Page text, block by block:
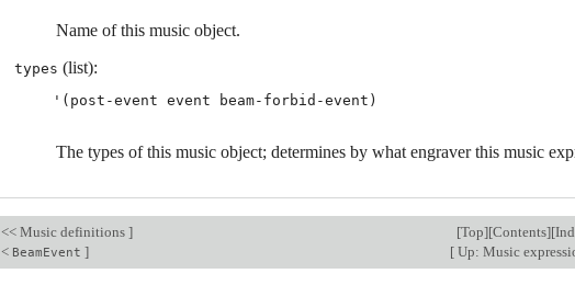
Name of this music object.
types (list):
The types of this music object; determines by what engraver this music
<< Music definitions ] [Top][Contents][
< BeamEvent ] [ Up: Music